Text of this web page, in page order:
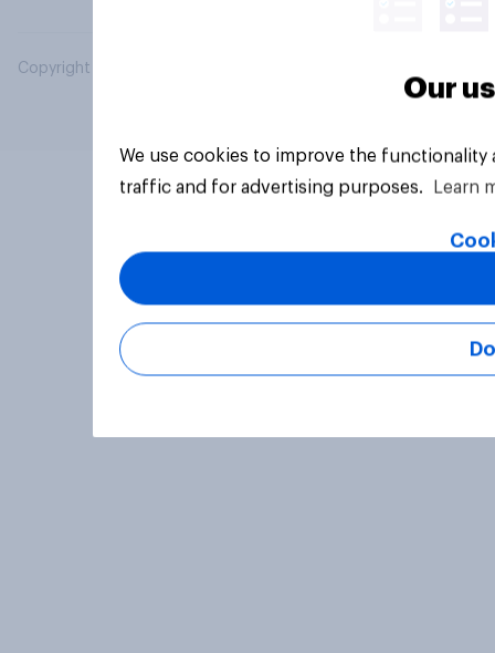
Copyright © 2026 YouGov PLC. All Rights Reserved.
Our
We use cookies to improve the
traffic and for advertising purposes.
Learn